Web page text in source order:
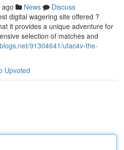
News
Discuss
digital wagering site offered ?
it provides a unique adventure for
selection of matches and
91304641/ufac4v-the-
Upvoted